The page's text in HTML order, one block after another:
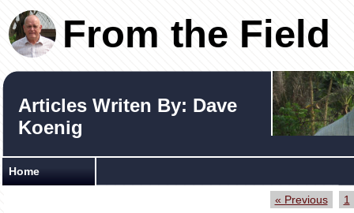
From the Field
Articles Writen By: Dave
Koenig
Home
« Previous 1